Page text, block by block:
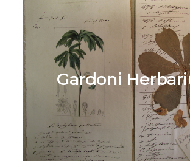
Gardoni